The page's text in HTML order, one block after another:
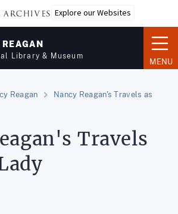
Explore our Websites
Library & Museum
MENU
Reagan
Nancy Reagan's Travels as
Travels